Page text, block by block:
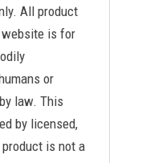
All product
is for
or
law. This
by licensed,
is not a